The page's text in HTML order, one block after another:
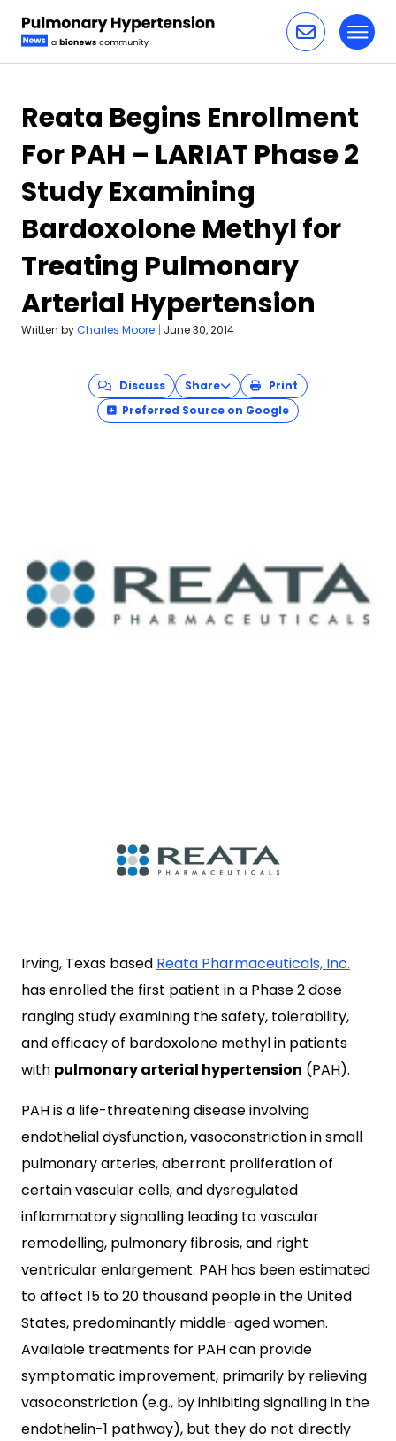
Reata Begins Enrollment
For PAH – LARIAT Phase 2
Study Examining
Bardoxolone Methyl for
Treating Pulmonary
Arterial Hypertension
Written byCharles Moore | June 30, 2014
Discuss Share
Print
Preferred Source on Google
Irving, Texas based Reata Pharmaceuticals, Inc.
has enrolled the first patient in a Phase 2 dose
ranging study examining the safety, tolerability,
and efficacy of bardoxolone methyl in patients
with pulmonary arterial hypertension (PAH).
PAH is a life-threatening disease involving
endothelial dysfunction, vasoconstriction in small
pulmonary arteries, aberrant proliferation of
certain vascular cells, and dysregulated
inflammatory signalling leading to vascular
remodelling, pulmonary fibrosis, and right
ventricular enlargement. PAH has been estimated
to affect 15 to 20 thousand people in the United
States, predominantly middle-aged women.
Available treatments for PAH can provide
symptomatic improvement, primarily by relieving
vasoconstriction (e.g., by inhibiting signalling in the
endothelin-1 pathway), but they do not directly